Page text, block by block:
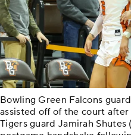
Bowling Green Falcons
assisted off of the court
Tigers guard Jamirah